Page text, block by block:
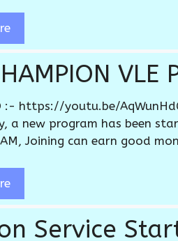
VLE
:- https://youtu.be/
a new program has been
Joining can earn good
Service